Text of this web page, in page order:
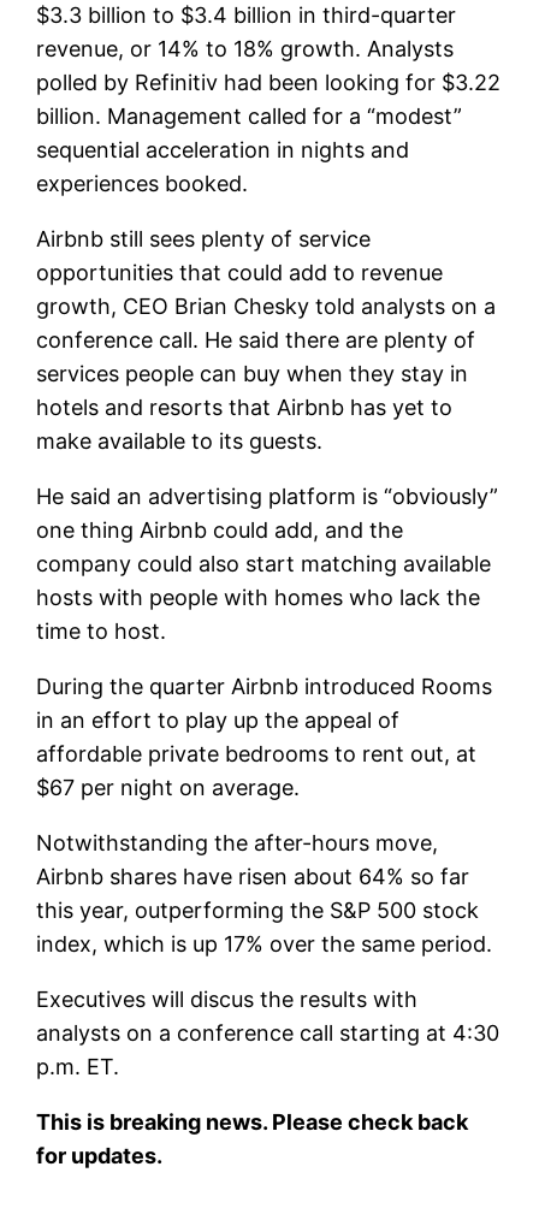
$3.3 billion to $3.4 billion in third-quarter
revenue, or 14% to 18% growth. Analysts
polled by Refinitiv had been looking for $3.22
billion. Management called for a “modest”
sequential acceleration in nights and
experiences booked.
Airbnb still sees plenty of service
opportunities that could add to revenue
growth, CEO Brian Chesky told analysts on a
conference call. He said there are plenty of
services people can buy when they stay in
hotels and resorts that Airbnb has yet to
make available to its guests.
He said an advertising platform is “obviously”
one thing Airbnb could add, and the
company could also start matching available
hosts with people with homes who lack the
time to host.
During the quarter Airbnb introduced Rooms
in an effort to play up the appeal of
affordable private bedrooms to rent out, at
$67 per night on average.
Notwithstanding the after-hours move,
Airbnb shares have risen about 64% so far
this year, outperforming the S&P 500 stock
index, which is up 17% over the same period.
Executives will discus the results with
analysts on a conference call starting at 4:30
p.m. ET.
This is breaking news. Please check back
for updates.